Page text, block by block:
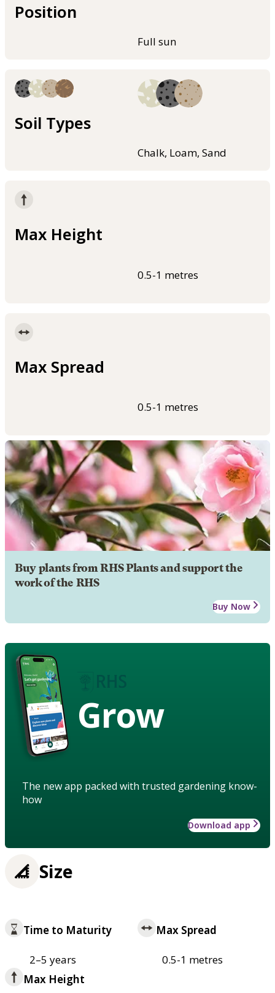
Position
Full sun
Soil Types
Chalk, Loam, Sand
Max Height
0.5-1 metres
Max Spread
0.5-1 metres
Buy plants from RHS Plants and support the
work of the RHS
Buy Now
Grow
The new app packed with trusted gardening know-
how
Download app
Size
Time to Maturity
2–5 years
Max Spread
0.5-1 metres
Max Height